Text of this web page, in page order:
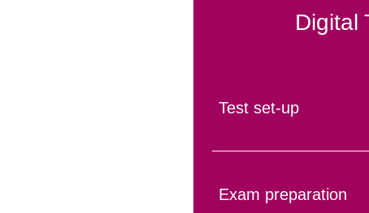
Digital
Test set-up
Exam preparation